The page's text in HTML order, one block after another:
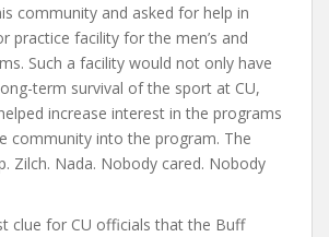
community and asked for help in
practice facility for the men’s and
Such a facility would not only have
term survival of the sport at CU,
increase interest in the programs
community into the program. The
Zilch. Nada. Nobody cared. Nobody
clue for CU officials that the Buff